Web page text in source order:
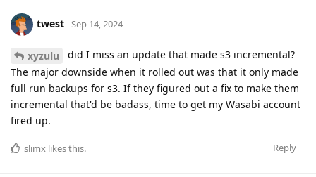
twest Sep 14, 2024
xyzulu
did I miss an update that made s3 incremental?
The major downside when it rolled out was that it only made
full run backups for s3. If they figured out a fix to make them
incremental that'd be badass, time to get my Wasabi account
fired up.
Reply
slimx likes this.